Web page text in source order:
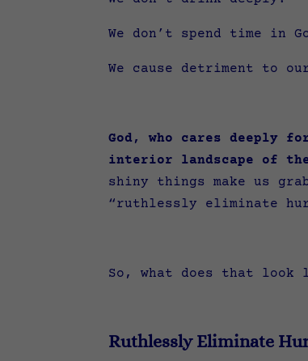
We don’t spend time in
We cause detriment to
God, who cares deeply
interior landscape of
shiny things make us
“ruthlessly eliminate
So, what does that
Ruthlessly Eliminate